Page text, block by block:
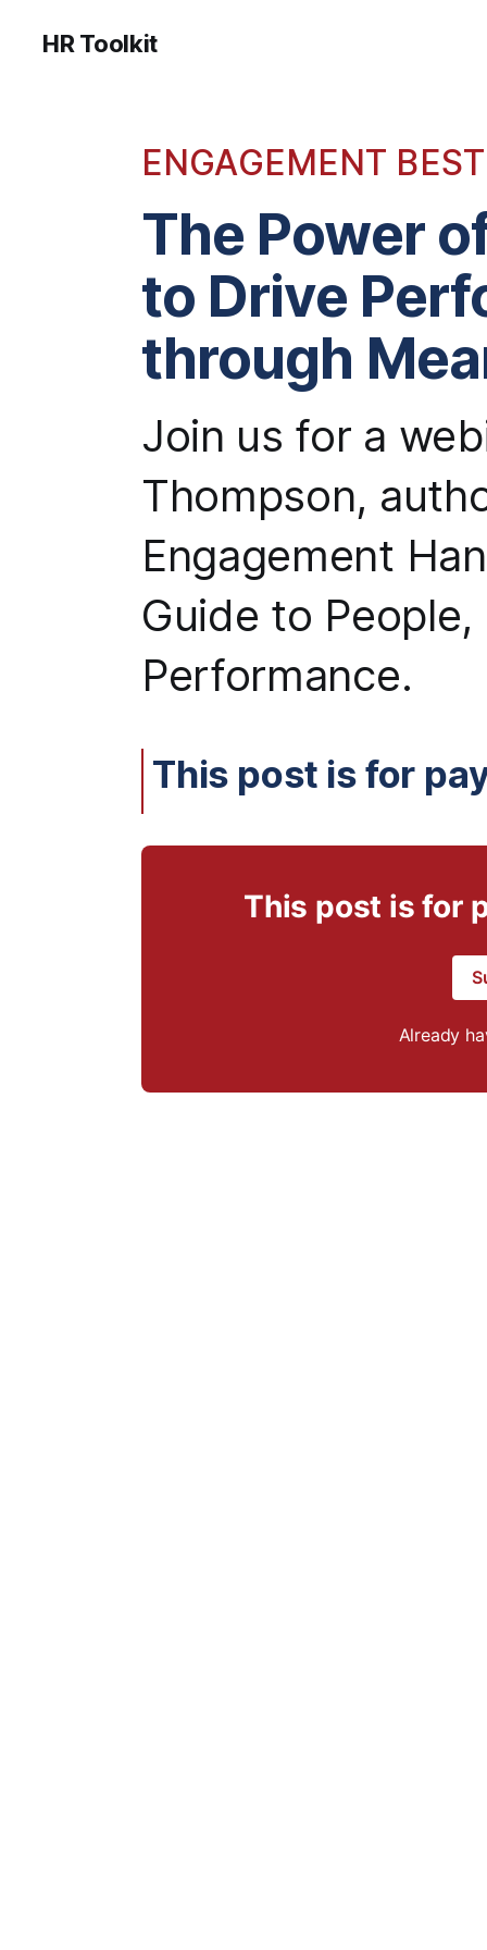
HR Toolkit
ENGAGEMENT
The Power
to Drive
through
Join us for a
Thompson,
Engagement
Guide to
Performance.
This post is for
This post is for
Already